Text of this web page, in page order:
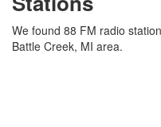
We found 88 FM radio
Battle Creek, MI area.